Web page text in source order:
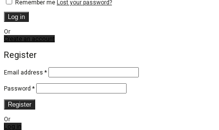
Remember me Lost your password?
Log in
Or
Create an account
Register
Email address *
Password *
Register
Or
Log in